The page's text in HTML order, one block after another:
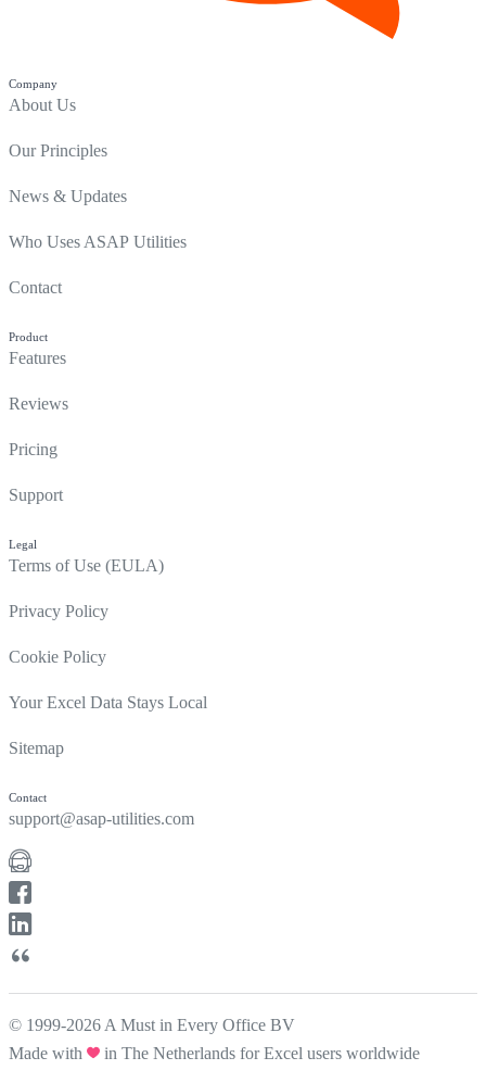
Company
About Us
Our Principles
News & Updates
Who Uses ASAP Utilities
Contact
Product
Features
Reviews
Pricing
Support
Legal
Terms of Use (EULA)
Privacy Policy
Cookie Policy
Your Excel Data Stays Local
Sitemap
Contact
support@asap-utilities.com
© 1999-2026 A Must in Every Office BV
Made with
in The Netherlands for Excel users worldwide